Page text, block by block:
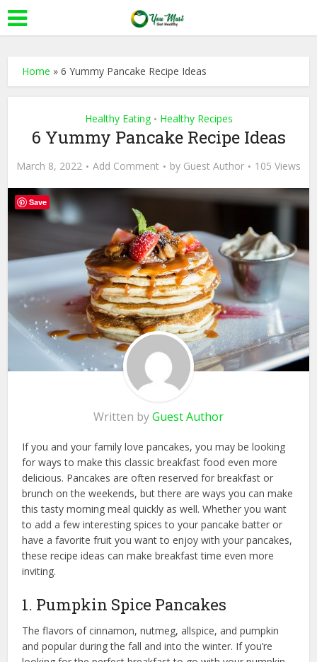
Home »6 Yummy Pancake Recipe Ideas
Healthy Eating • Healthy Recipes
6 Yummy Pancake Recipe Ideas
March 8, 2022 Add Comment by Guest Author 105 Views
Written byGuest Author
If you and your family love pancakes, you may be looking
for ways to make this classic breakfast food even more
delicious. Pancakes are often reserved for breakfast or
brunch on the weekends, but there are ways you can make
this tasty morning meal quickly as well. Whether you want
to add a few interesting spices to your pancake batter or
have a favorite fruit you want to enjoy with your pancakes,
these recipe ideas can make breakfast time even more
inviting.
1. Pumpkin Spice Pancakes
The flavors of cinnamon, nutmeg, allspice, and pumpkin
and popular during the fall and into the winter. If you’re
Save